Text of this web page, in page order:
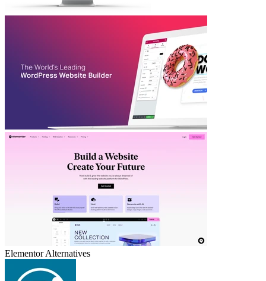
ElementorAlternatives